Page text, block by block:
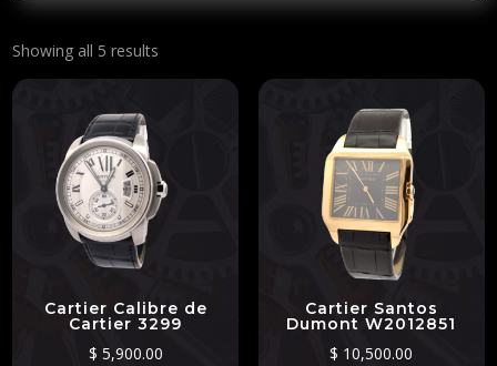
Showing all 5 results
Cartier Calibre de
Cartier 3299
$ 5,900.00
Cartier Santos
Dumont W2012851
$ 10,500.00